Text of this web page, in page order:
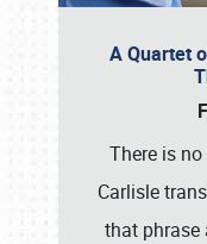
A Quartet
There is
Carlisle
that phrase